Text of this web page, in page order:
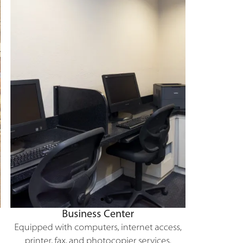
Business Center
Equipped with computers, internet access,